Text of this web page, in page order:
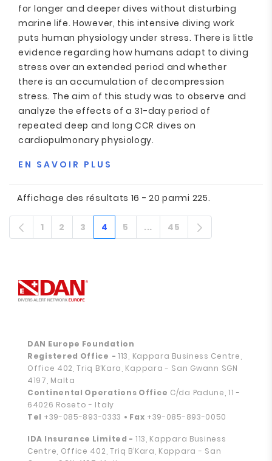
for longer and deeper dives without disturbing
marine life. However, this intensive diving work
puts human physiology under stress. There is little
evidence regarding how humans adapt to diving
stress over an extended period and whether
there is an accumulation of decompression
stress. The aim of this study was to observe and
analyze the effects of a 31-day period of
repeated deep and long CCR dives on
cardiopulmonary physiology.
EN SAVOIR PLUS
Affichage des résultats 16 - 20 parmi 225.
Page
1 Page
2 Page
3 Page
4 Page
5 ...Pages intermédiaires
Page
45
DAN Europe Foundation
Registered Office -113, Kappara Business Centre,
Office 402, Triq B’Kara, Kappara - San Gwann SGN
4197, Malta
Continental Operations Office C/da Padune, 11 -
64026 Roseto - Italy
Tel +39-085-893-0333 • Fax +39-085-893-0050
IDA Insurance Limited - 113, Kappara Business
Centre, Office 402, Triq B’Kara, Kappara - San